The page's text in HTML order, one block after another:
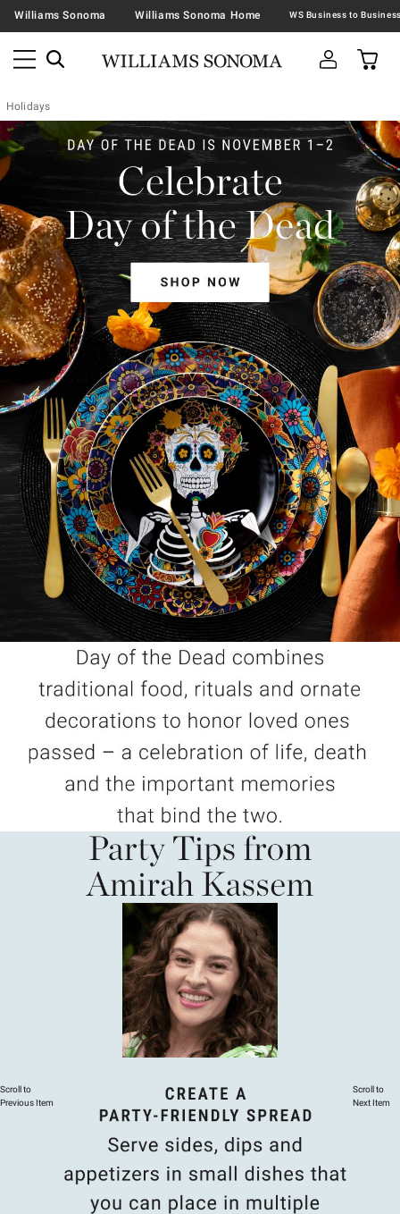
Williams Sonoma Williams Sonoma Home
Holidays
Scroll to
Previous Item
Scroll to
Next Item